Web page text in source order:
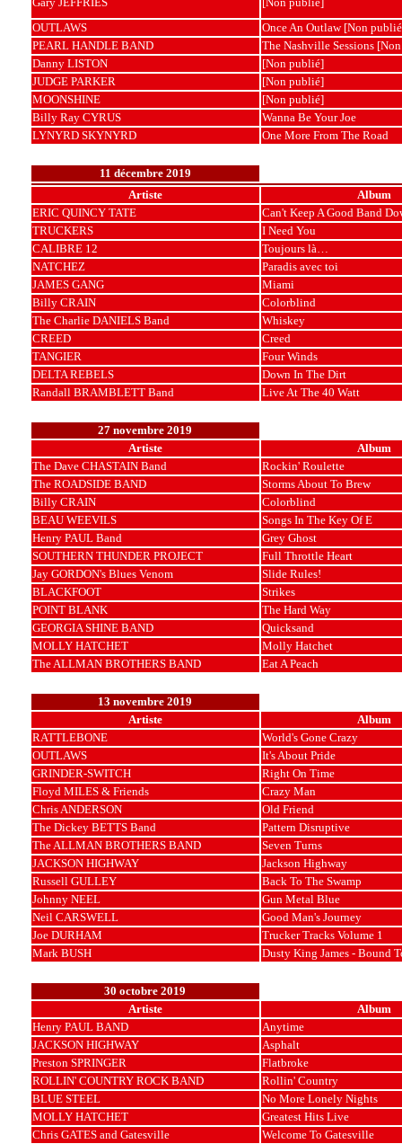
OUTLAWS
Once An Outlaw [Non
PEARL HANDLE BAND
The Nashville Sessions
Danny LISTON
[Non publié]
JUDGE PARKER
[Non publié]
MOONSHINE
[Non publié]
Billy Ray CYRUS
Wanna Be Your Joe
LYNYRD SKYNYRD
One More From The Road
11 décembre 2019
Artiste
Album
ERIC QUINCY TATE
Can't Keep A Good Band
TRUCKERS
I Need You
CALIBRE 12
Toujours là…
NATCHEZ
Paradis avec toi
JAMES GANG
Miami
Billy CRAIN
Colorblind
The Charlie DANIELS Band
Whiskey
CREED
Creed
TANGIER
Four Winds
DELTA REBELS
Down In The Dirt
Randall BRAMBLETT Band
Live At The 40 Watt
27 novembre 2019
Artiste
Album
The Dave CHASTAIN Band
Rockin' Roulette
The ROADSIDE BAND
Storms About To Brew
Billy CRAIN
Colorblind
BEAU WEEVILS
Songs In The Key Of E
Henry PAUL Band
Grey Ghost
SOUTHERN THUNDER PROJECT
Full Throttle Heart
Jay GORDON's Blues Venom
Slide Rules!
BLACKFOOT
Strikes
POINT BLANK
The Hard Way
GEORGIA SHINE BAND
Quicksand
MOLLY HATCHET
Molly Hatchet
The ALLMAN BROTHERS BAND
Eat A Peach
13 novembre 2019
Artiste
Album
RATTLEBONE
World's Gone Crazy
OUTLAWS
It's About Pride
GRINDER-SWITCH
Right On Time
Floyd MILES & Friends
Crazy Man
Chris ANDERSON
Old Friend
The Dickey BETTS Band
Pattern Disruptive
The ALLMAN BROTHERS BAND
Seven Turns
JACKSON HIGHWAY
Jackson Highway
Russell GULLEY
Back To The Swamp
Johnny NEEL
Gun Metal Blue
Neil CARSWELL
Good Man's Journey
Joe DURHAM
Trucker Tracks Volume 1
Mark BUSH
Dusty King James - Bound
30 octobre 2019
Artiste
Album
Henry PAUL BAND
Anytime
JACKSON HIGHWAY
Asphalt
Preston SPRINGER
Flatbroke
ROLLIN' COUNTRY ROCK BAND
Rollin' Country
BLUE STEEL
No More Lonely Nights
MOLLY HATCHET
Greatest Hits Live
Chris GATES and Gatesville
Welcome To Gatesville